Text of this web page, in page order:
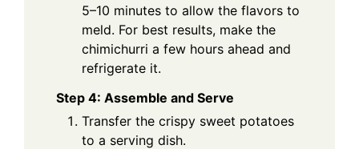
5–10 minutes to allow the flavors to
meld. For best results, make the
chimichurri a few hours ahead and
refrigerate it.
Step 4: Assemble and Serve
Transfer the crispy sweet potatoes
to a serving dish.